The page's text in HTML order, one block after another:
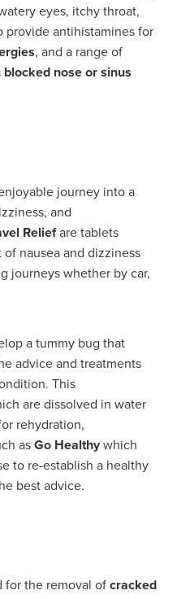
eyes, itchy throat,
provide antihistamines for
, and a range of
blocked nose or sinus
journey into a
and
Reliefare tablets
nausea and dizziness
journeys whether by car,
a tummy bug that
advice and treatments
This
are dissolved in water
rehydration,
asGo Healthywhich
to re-establish a healthy
best advice.
for the removal ofcracked